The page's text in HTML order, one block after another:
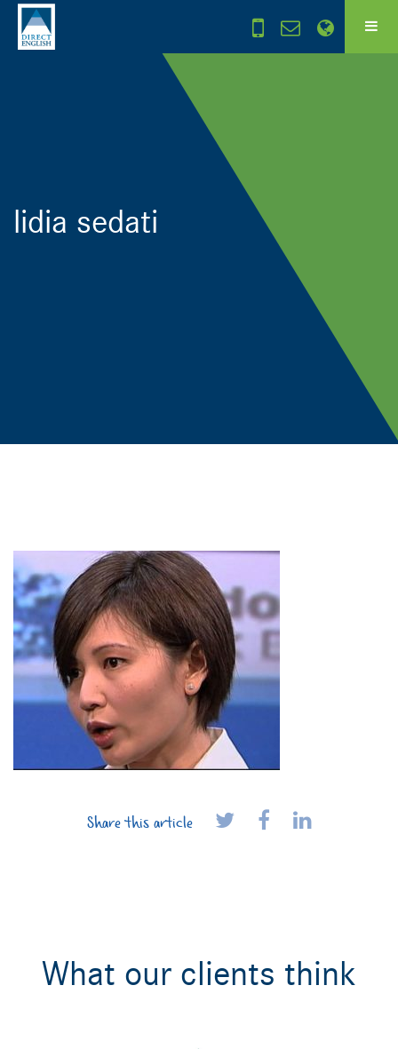
lidia sedati
Share this article
What our clients think